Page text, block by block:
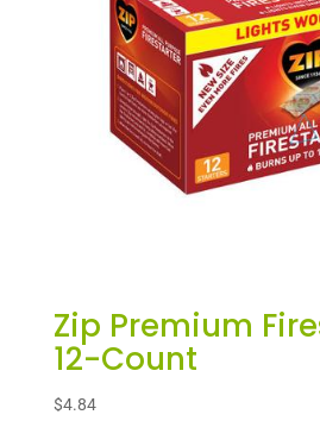
Zip Premium
12-Count
$4.84